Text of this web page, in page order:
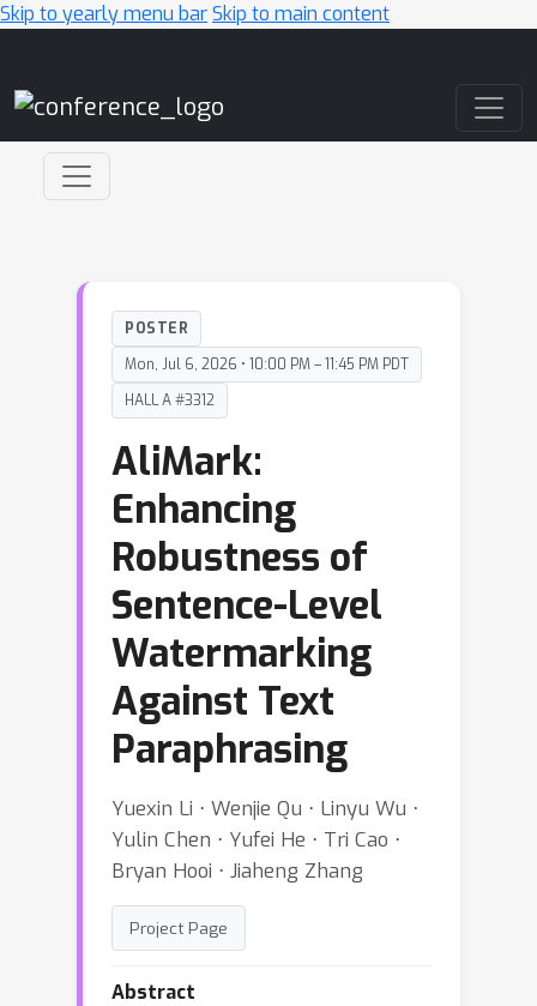
Skip to yearly menu barSkip to main content
POSTER
Mon, Jul 6, 2026 • 10:00 PM – 11:45 PM PDT
HALL A #3312
AliMark:
Enhancing
Robustness of
Sentence-Level
Watermarking
Against Text
Paraphrasing
Yuexin Li ⋅ Wenjie Qu ⋅ Linyu Wu ⋅
Yulin Chen ⋅ Yufei He ⋅ Tri Cao ⋅
Bryan Hooi ⋅ Jiaheng Zhang
Project Page
Abstract